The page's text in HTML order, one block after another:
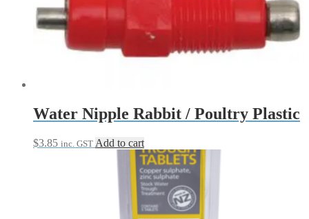
may
chosen
Water Nipple Rabbit / Poultry Plastic
$3.85 inc. GST Add to cart